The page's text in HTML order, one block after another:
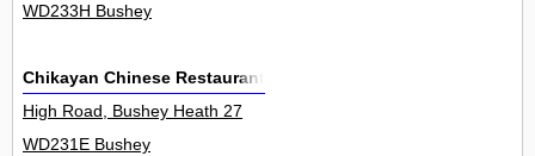
WD233H Bushey
Chikayan Chinese Restaurant
High Road, Bushey Heath 27
WD231E Bushey